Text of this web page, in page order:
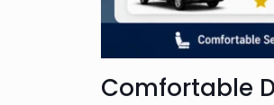
Comfortable